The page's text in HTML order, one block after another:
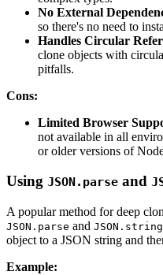
No External
so there's no need to
Handles Circular
clone objects with
pitfalls.
Cons:
Limited Browser
not available in all
or older versions of
Using JSON.parse and
A popular method for deep
JSON.parse and
object to a JSON string and
Example: